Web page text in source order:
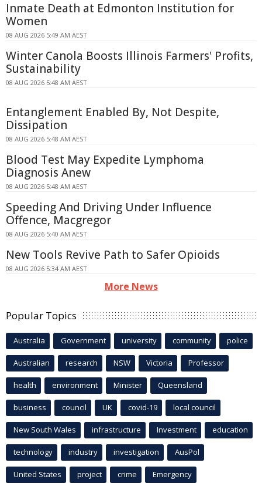
Inmate Death at Edmonton Institution for
Women
08 AUG 2026 5:49 AM AEST
Winter Canola Boosts Illinois Farmers' Profits,
Sustainability
08 AUG 2026 5:48 AM AEST
Entanglement Enabled By, Not Despite,
Dissipation
08 AUG 2026 5:48 AM AEST
Blood Test May Expedite Lymphoma
Diagnosis Anew
08 AUG 2026 5:48 AM AEST
Speeding And Driving Under Influence
Offence, Macgregor
08 AUG 2026 5:40 AM AEST
New Tools Revive Path to Safer Opioids
08 AUG 2026 5:34 AM AEST
More News
Popular Topics
Australia Government university community police
Australian research NSW Victoria Professor
health environment Minister Queensland
business council UK covid-19 local council
New South Wales infrastructure Investment education
technology industry investigation AusPol
United States project crime Emergency